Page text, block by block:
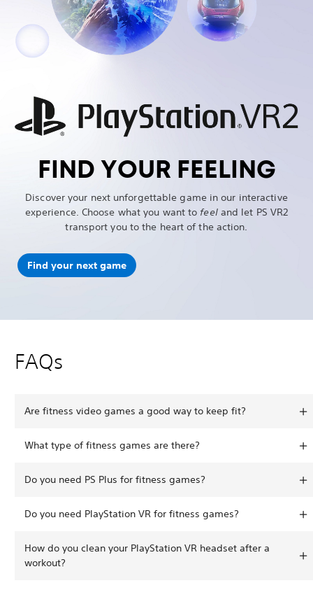
FIND YOUR FEELING
Discover your next unforgettable game in our interactive
experience. Choose what you want to feeland let PS VR2
transport you to the heart of the action.
Find your next game
FAQs
Are fitness video games a good way to keep fit?
What type of fitness games are there?
Do you need PS Plus for fitness games?
Do you need PlayStation VR for fitness games?
How do you clean your PlayStation VR headset after a
workout?